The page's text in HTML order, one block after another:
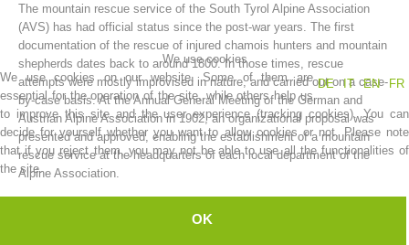
Association History
The mountain rescue service of the South Tyrol Alpine Association
(AVS) has had official status since the post-war years. The first
documentation of the rescue of injured chamois hunters and mountain
shepherds dates back to around 1800. In those times, rescue
attempts were mostly improvised in nature, and carried out on a case-
by-case basis. At the Annual General Meeting of the German and
Austrian Alpine Association in 1902, an organizational proposal was
presented and approved, enabling the establishment of a mountain
rescue service at the headquarters of each local department of the
Alpine Association.
rescue stations were established in South Tyrol. "The men with a
We use cookies
DE
IT EN FR
We use cookies on our website. Some of them are
essential for the operation of the site, while others help us
to improve this site and the user experience (tracking cookies). You can
decide for yourself whether you want to allow cookies or not. Please note
that if you reject them, you may not be able to use all the functionalities of
the site.
OK